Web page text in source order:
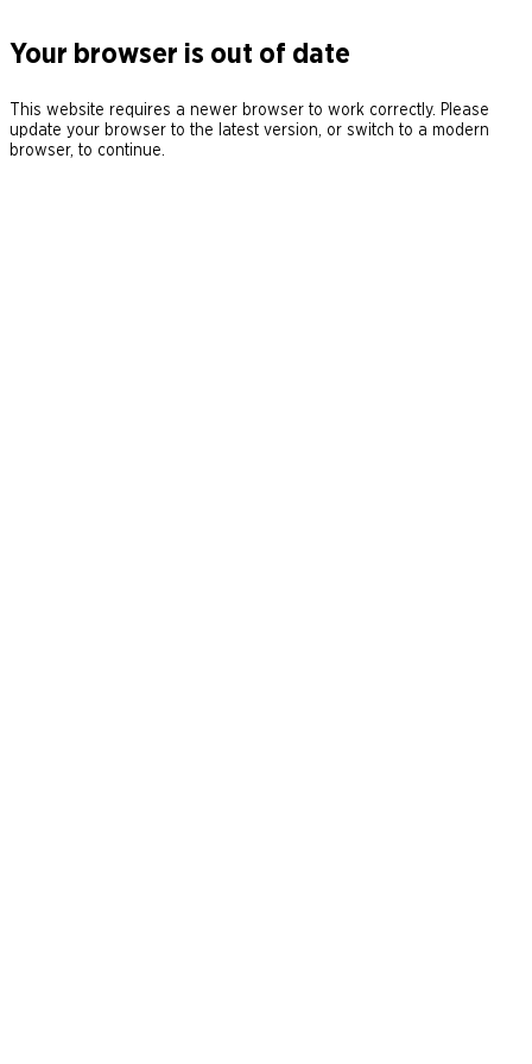
Your browser is out of date
This website requires a newer browser to work correctly. Please
update your browser to the latest version, or switch to a modern
browser, to continue.